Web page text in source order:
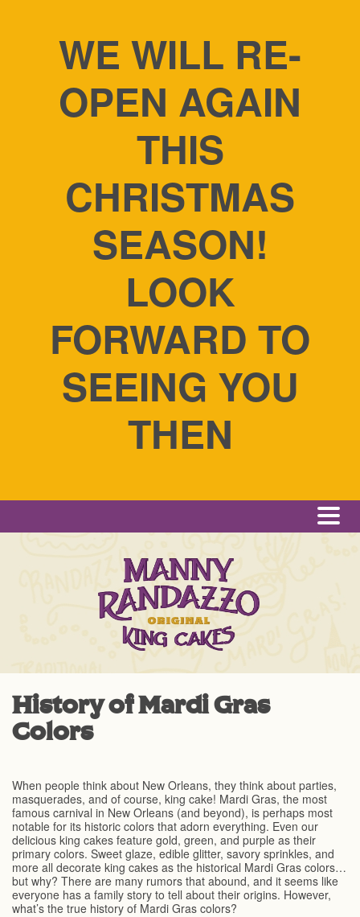
WE WILL RE-
OPEN AGAIN
THIS
CHRISTMAS
SEASON!
LOOK
FORWARD TO
SEEING YOU
THEN
History of Mardi Gras
Colors
When people think about New Orleans, they think about parties,
masquerades, and of course, king cake! Mardi Gras, the most
famous carnival in New Orleans (and beyond), is perhaps most
notable for its historic colors that adorn everything. Even our
delicious king cakes feature gold, green, and purple as their
primary colors. Sweet glaze, edible glitter, savory sprinkles, and
more all decorate king cakes as the historical Mardi Gras colors…
but why? There are many rumors that abound, and it seems like
everyone has a family story to tell about their origins. However,
what’s the true history of Mardi Gras colors?